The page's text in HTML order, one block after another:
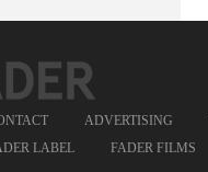
ADVERTISING
LABEL
FADER FILMS